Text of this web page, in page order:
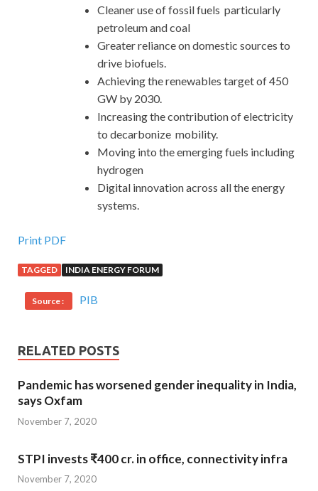
Cleaner use of fossil fuels particularly
petroleum and coal
Greater reliance on domestic sources to
drive biofuels.
Achieving the renewables target of 450
GW by 2030.
Increasing the contribution of electricity
to decarbonize mobility.
Moving into the emerging fuels including
hydrogen
Digital innovation across all the energy
systems.
Print PDF
TAGGED INDIA ENERGY FORUM
Source : PIB
RELATED POSTS
Pandemic has worsened gender inequality in India,
says Oxfam
November 7, 2020
STPI invests ₹400 cr. in office, connectivity infra
November 7, 2020